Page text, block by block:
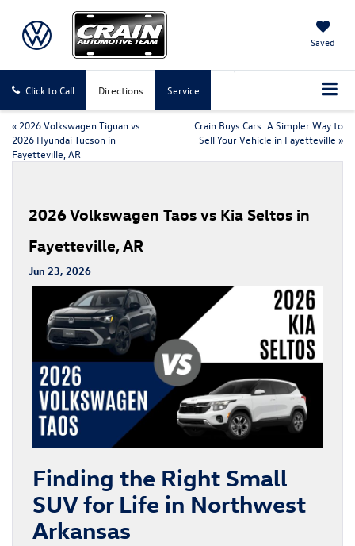
Saved
Click to Call Directions Service
« 2026 Volkswagen Tiguan vs
2026 Hyundai Tucson in
Fayetteville, AR
Crain Buys Cars: A Simpler Way to
Sell Your Vehicle in Fayetteville »
2026 Volkswagen Taos vs Kia Seltos in
Fayetteville, AR
Jun 23, 2026
Finding the Right Small
SUV for Life in Northwest
Arkansas